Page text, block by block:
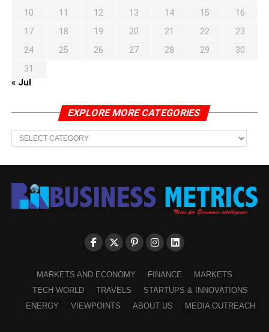
10
11 12 13 14 15
16
17
18 19 20 21 22
23
24
25 26 27 28 29
30
31
« Jul
EXPLORE MORE CATEGORIES
EXPLORE
MORE
CATEGORIES
MARKETS AND ECONOMY FINANCE
MARKETS
TECH WORLD
TRAVELS
STARTUPS & INNOVATIONS
ENERGY
VIEWPOINTS ABOUT US MEDIA OUTREACH